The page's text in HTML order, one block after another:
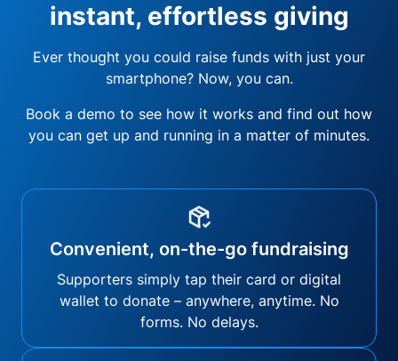
instant, effortless giving
Ever thought you could raise funds with just your
smartphone? Now, you can.
Book a demo to see how it works and find out how
you can get up and running in a matter of minutes.
Convenient, on-the-go fundraising
Supporters simply tap their card or digital
wallet to donate – anywhere, anytime. No
forms. No delays.